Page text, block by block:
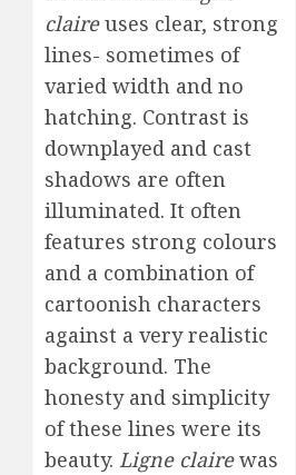
claireuses clear, strong
lines- sometimes of
varied width and no
hatching. Contrast is
downplayed and cast
shadows are often
illuminated. It often
features strong colours
and a combination of
cartoonish characters
against a very realistic
background. The
honesty and simplicity
of these lines were its
beauty. Ligne clairewas